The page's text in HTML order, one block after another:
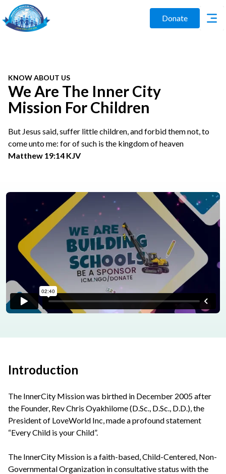
Donate
KNOW ABOUT US
We Are The Inner City
Mission For Children
But Jesus said, suffer little children, and forbid them not, to
come unto me: for of such is the kingdom of heaven
Matthew 19:14 KJV
Introduction
The InnerCity Mission was birthed in December 2005 after
the Founder, Rev Chris Oyakhilome (D.Sc., D.Sc., D.D.), the
President of LoveWorld Inc, made a profound statement
“Every Child is your Child”.
The InnerCity Mission is a faith-based, Child-Centered, Non-
Governmental Organization in consultative status with the